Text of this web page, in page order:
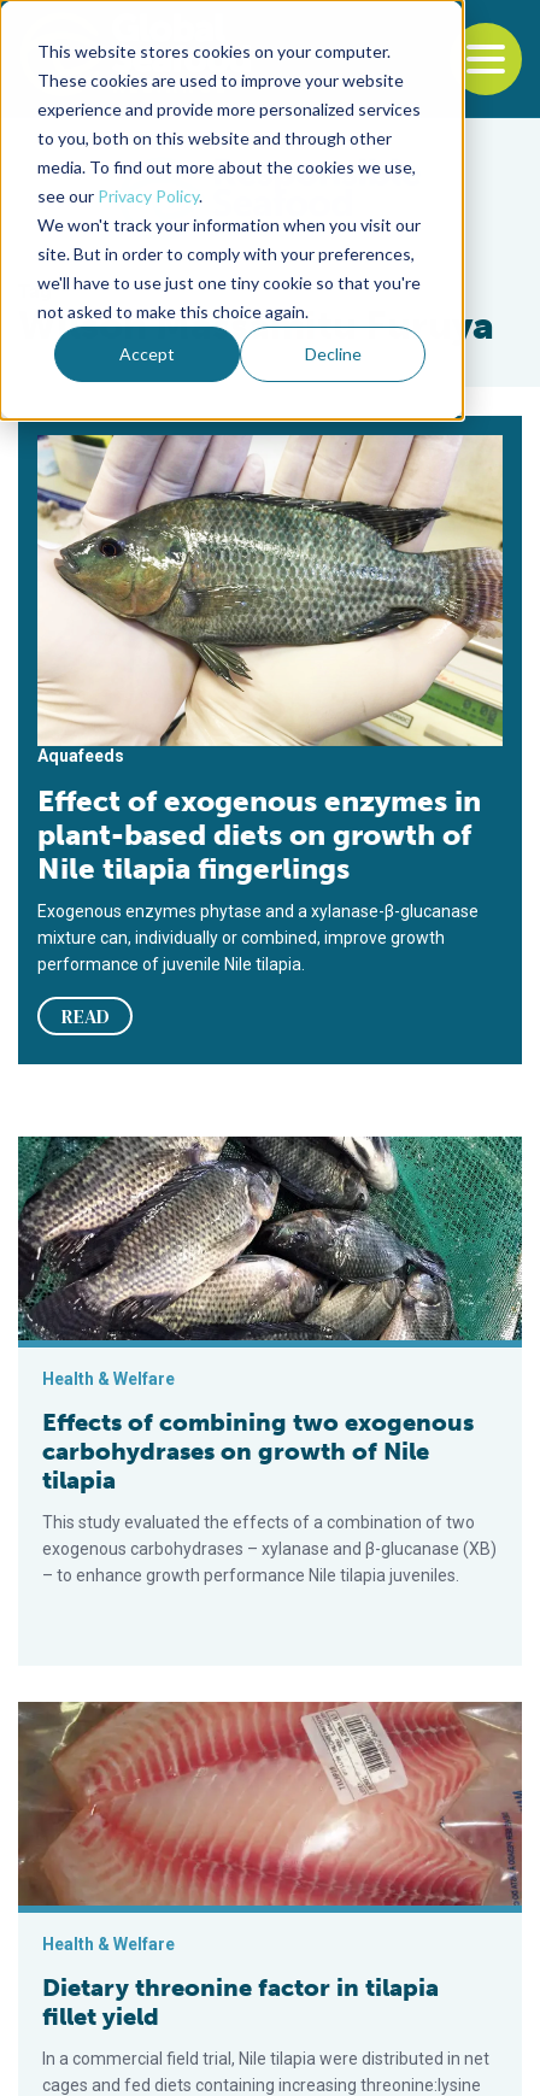
This website stores cookies on your computer.
These cookies are used to improve your website
experience and provide more personalized services
to you, both on this website and through other
media. To find out more about the cookies we use,
see our Privacy Policy.
We won't track your information when you visit our
site. But in order to comply with your preferences,
we'll have to use just one tiny cookie so that you're
not asked to make this choice again.
Accept Decline
Back to the start of the nav
Jump to the end of the navigation
Tag
Wilson Massamitu Furuya
Aquafeeds
Effect of exogenous enzymes in
plant-based diets on growth of
Nile tilapia fingerlings
Exogenous enzymes phytase and a xylanase-β-glucanase
mixture can, individually or combined, improve growth
performance of juvenile Nile tilapia.
READ
Effects of combining two exogenous carbohydrases on
Health & Welfare
Effects of combining two exogenous
carbohydrases on growth of Nile
tilapia
This study evaluated the effects of a combination of two
exogenous carbohydrases – xylanase and β-glucanase (XB)
– to enhance growth performance Nile tilapia juveniles.
Dietary threonine factor in tilapia fillet yield
Health & Welfare
Dietary threonine factor in tilapia
fillet yield
In a commercial field trial, Nile tilapia were distributed in net
cages and fed diets containing increasing threonine:lysine